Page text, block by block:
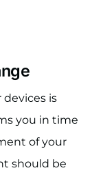
is
you in time
of your
should be